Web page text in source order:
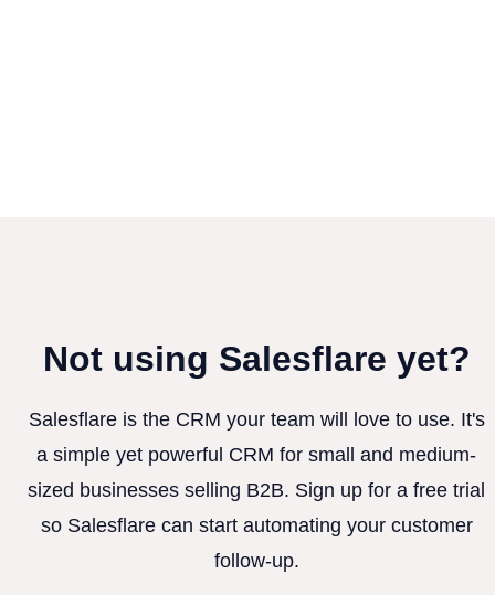
Not using Salesflare yet?
Salesflare is the CRM your team will love to use. It's
a simple yet powerful CRM for small and medium-
sized businesses selling B2B. Sign up for a free trial
so Salesflare can start automating your customer
follow-up.